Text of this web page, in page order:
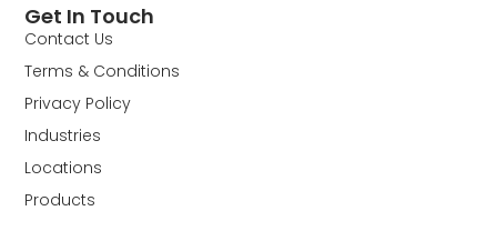
Get In Touch
Contact Us
Terms & Conditions
Privacy Policy
Industries
Locations
Products